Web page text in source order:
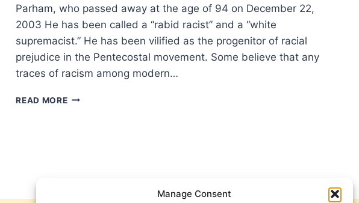
Manage Consent
Parham, who passed away at the age of 94 on December 22,
2003 He has been called a “rabid racist” and a “white
supremacist.” He has been vilified as the progenitor of racial
prejudice in the Pentecostal movement. Some believe that any
traces of racism among modern…
READ MOREACROSS